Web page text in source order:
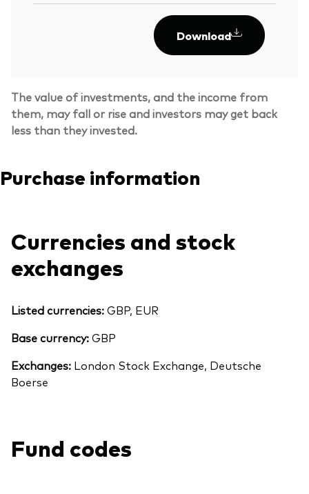
Download
The value of investments, and the income from
them, may fall or rise and investors may get back
less than they invested.
Purchase information
Currencies and stock
exchanges
Listed currencies:GBP, EUR
Base currency:GBP
Exchanges: London Stock Exchange, Deutsche
Boerse
Fund codes